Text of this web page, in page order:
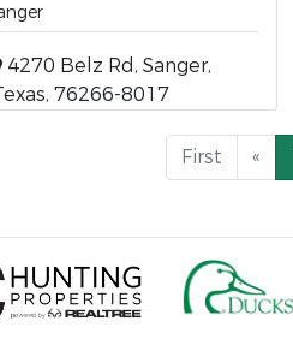
4270 Belz Rd, Sanger,
76266-8017
First «